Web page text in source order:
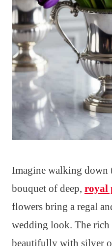
Imagine walking down
bouquet of deep, royal
flowers bring a regal
wedding look. The rich
beautifully with silver